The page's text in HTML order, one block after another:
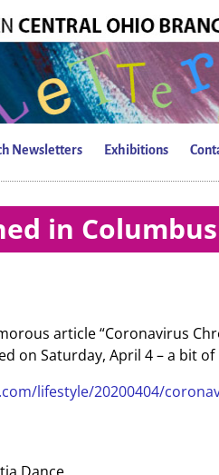
Newsletters Exhibitions
in
article “Coronavirus
on Saturday, April 4 – a bit
lifestyle/20200404/